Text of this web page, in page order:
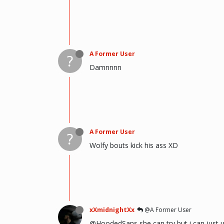
? A Former User
Damnnnn
? A Former User
Wolfy bouts kick his ass XD
xXmidnightXx @A Former User